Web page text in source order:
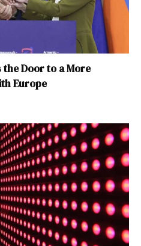
the Door to a More
Europe